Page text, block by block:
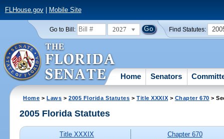
FLHouse.gov| Mobile Site
Go to Bill: 2027 Find Statutes:
Home Senators
Home >Laws >2005 Florida Statutes >Title XXXIX > Chapter 670 >
2005 Florida Statutes
Title XXXIX
Chapter 670